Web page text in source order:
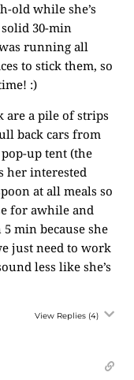
old while she’s
30-min
running all
to stick them, so
:)
are a pile of strips
back cars from
up tent (the
her interested
at all meals so
for awhile and
min because she
just need to work
less like she’s
View Replies (4)